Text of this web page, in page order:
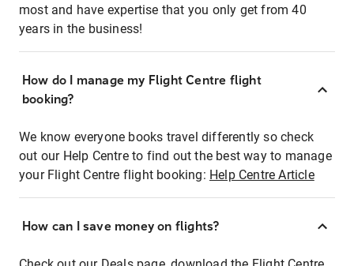
most and have expertise that you only get from 40
years in the business!
How do I manage my Flight Centre flight
booking?
We know everyone books travel differently so check
out our Help Centre to find out the best way to manage
your Flight Centre flight booking: Help Centre Article
How can I save money on flights?